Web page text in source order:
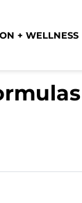
+ WELLNESS